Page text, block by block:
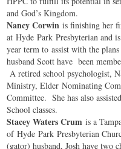
and God’s Kingdom.
Nancy Corwin is finishing her
atHyde Park Presbyterian and
year term to assist with the
husband Scott have been
A retired school psychologist,
Ministry, Elder Nominating
Committee. She has also
School classes.
Stacey Waters Crum is a
ofHyde Park Presbyterian
(gator) husband, Josh have two